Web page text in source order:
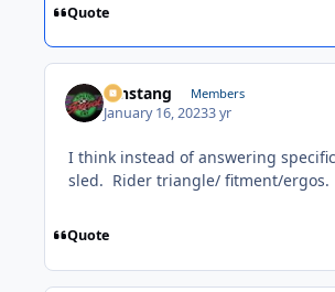
Quote
mnstang Members
January 16, 20233 yr
I think instead of answering
sled. Rider triangle/ fitment/
Quote